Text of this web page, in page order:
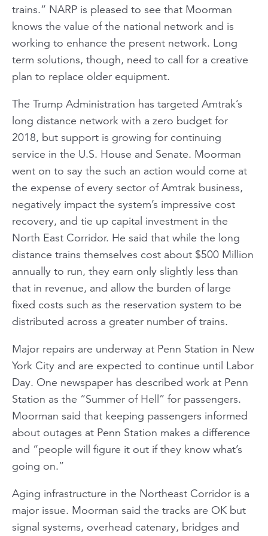
trains.” NARP is pleased to see that Moorman
knows the value of the national network and is
working to enhance the present network. Long
term solutions, though, need to call for a creative
plan to replace older equipment.
The Trump Administration has targeted Amtrak’s
long distance network with a zero budget for
2018, but support is growing for continuing
service in the U.S. House and Senate. Moorman
went on to say the such an action would come at
the expense of every sector of Amtrak business,
negatively impact the system’s impressive cost
recovery, and tie up capital investment in the
North East Corridor. He said that while the long
distance trains themselves cost about $500 Million
annually to run, they earn only slightly less than
that in revenue, and allow the burden of large
fixed costs such as the reservation system to be
distributed across a greater number of trains.
Major repairs are underway at Penn Station in New
York City and are expected to continue until Labor
Day. One newspaper has described work at Penn
Station as the “Summer of Hell” for passengers.
Moorman said that keeping passengers informed
about outages at Penn Station makes a difference
and “people will figure it out if they know what’s
going on.”
Aging infrastructure in the Northeast Corridor is a
major issue. Moorman said the tracks are OK but
signal systems, overhead catenary, bridges and